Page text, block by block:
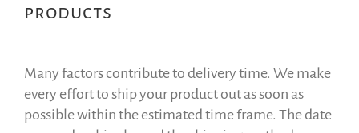
products
Many factors contribute to delivery time. We make
every effort to ship your product out as soon as
possible within the estimated time frame. The date